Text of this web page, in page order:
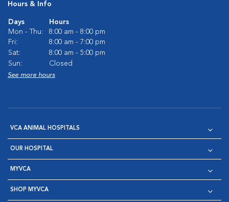
Hours & Info
Days
Hours
Mon - Thu:
8:00 am - 8:00 pm
Fri:
8:00 am - 7:00 pm
Sat:
8:00 am - 5:00 pm
Sun:
Closed
See more hours
VCA ANIMAL HOSPITALS
OUR HOSPITAL
MYVCA
SHOP MYVCA